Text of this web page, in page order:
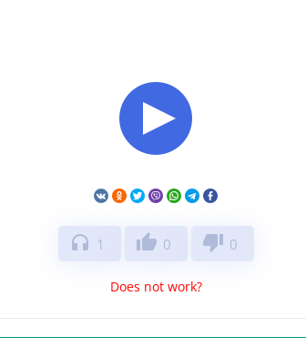
headphones 1 thumb_up 0 thumb_down 0
Does not work?